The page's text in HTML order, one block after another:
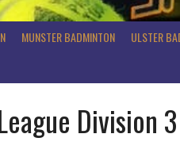
MUNSTER BADMINTON ULSTER
Division